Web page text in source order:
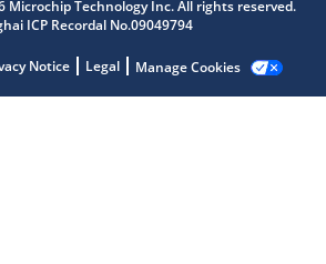
Microchip Technology Inc. All rights reserved.
ICP Recordal No.09049794
Notice Legal Manage Cookies
quick answers from our AI assistant.